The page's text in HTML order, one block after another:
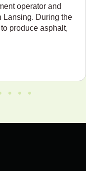
operator and
Lansing. During the
produce asphalt,